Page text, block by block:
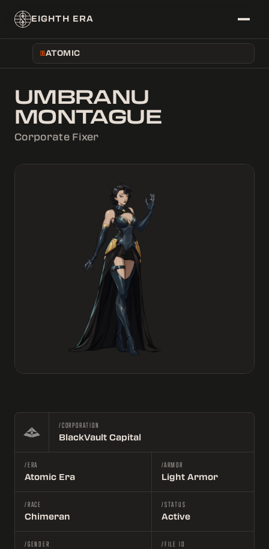
EIGHTH ERA
├── ERAS
├──CORPS
└──
CHARACTERS
└──NEWS
06ATOMIC
UMBRANU
MONTAGUE
Corporate Fixer
/CORPORATION
BlackVault Capital
/ERA
Atomic Era
/ARMOR
Light Armor
/RACE
Chimeran
/STATUS
Active
/GENDER /FILE ID